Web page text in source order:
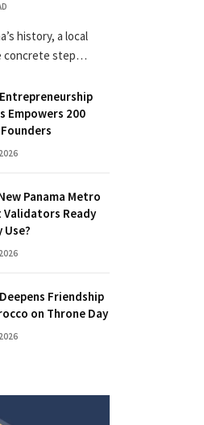
history, a local
concrete step…
Empowers 200
Panama Metro
Validators Ready
Use?
Friendship
on Throne Day